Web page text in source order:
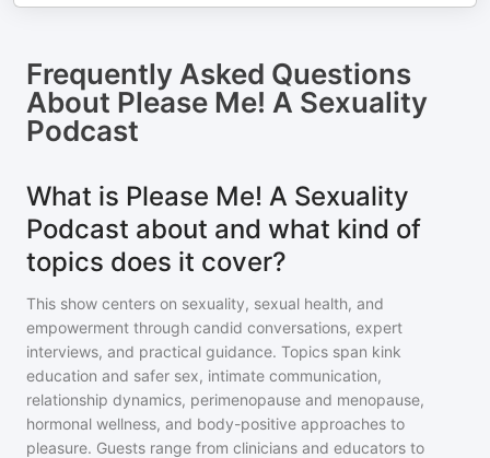
Frequently Asked Questions
About Please Me! A Sexuality
Podcast
What is Please Me! A Sexuality
Podcast about and what kind of
topics does it cover?
This show centers on sexuality, sexual health, and
empowerment through candid conversations, expert
interviews, and practical guidance. Topics span kink
education and safer sex, intimate communication,
relationship dynamics, perimenopause and menopause,
hormonal wellness, and body-positive approaches to
pleasure. Guests range from clinicians and educators to